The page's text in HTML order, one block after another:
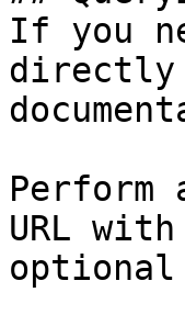
If you
directly
Perform
URL